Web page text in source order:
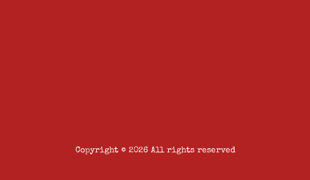
Copyright © 2026 All rights reserved